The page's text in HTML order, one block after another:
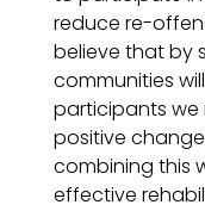
reduce re-
believe that by
communities
participants we
positive
combining this
effective